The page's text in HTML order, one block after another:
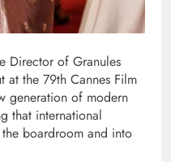
Director of Granules
at the 79th Cannes Film
generation of modern
that international
boardroom and into